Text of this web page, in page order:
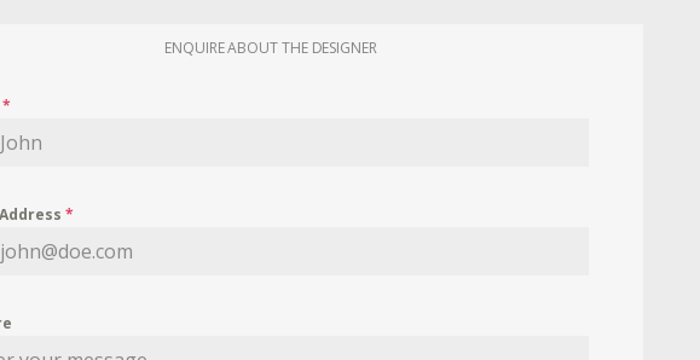
ENQUIRE ABOUT THE DESIGNER
*
*